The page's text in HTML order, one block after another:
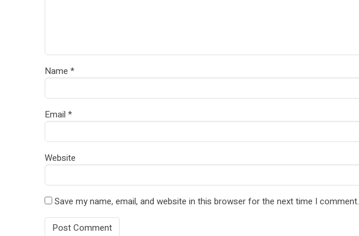
Name *
Email *
Website
Save my name, email, and website in this browser for the next time I comment.